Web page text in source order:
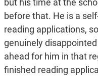
but his time at the
before that. He is a
reading applications,
genuinely
ahead for him in that
finished reading